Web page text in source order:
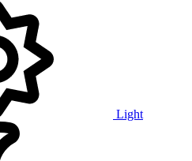
Light